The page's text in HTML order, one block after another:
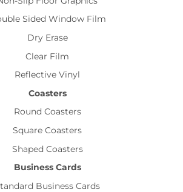
Sided Window Film
Dry Erase
Clear Film
Reflective Vinyl
Coasters
Round Coasters
Square Coasters
Shaped Coasters
Business Cards
Business Cards